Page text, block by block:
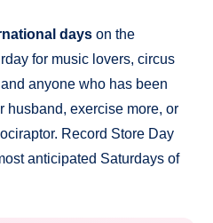
days on the
for music lovers, circus
anyone who has been
husband, exercise more, or
Record Store Day
anticipated Saturdays of